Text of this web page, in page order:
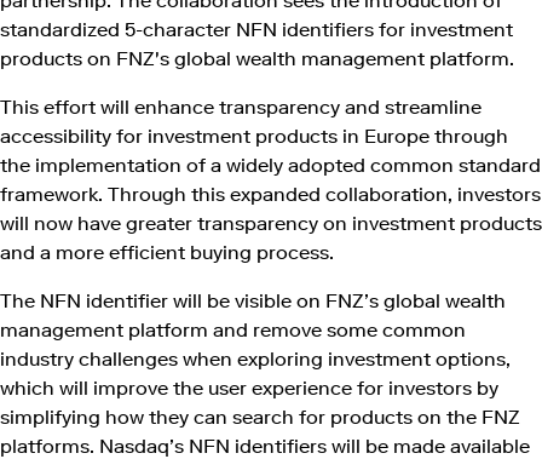
standardized 5-character NFN identifiers for investment
products on FNZ's global wealth management platform.
This effort will enhance transparency and streamline
accessibility for investment products in Europe through
the implementation of a widely adopted common standard
framework. Through this expanded collaboration, investors
will now have greater transparency on investment products
and a more efficient buying process.
The NFN identifier will be visible on FNZ’s global wealth
management platform and remove some common
industry challenges when exploring investment options,
which will improve the user experience for investors by
simplifying how they can search for products on the FNZ
platforms. Nasdaq’s NFN identifiers will be made available